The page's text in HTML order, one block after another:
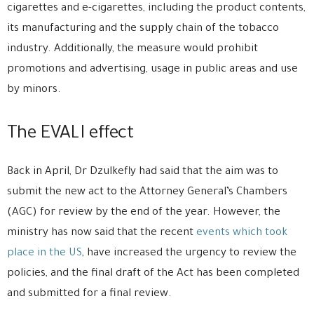
cigarettes and e-cigarettes, including the product contents,
its manufacturing and the supply chain of the tobacco
industry. Additionally, the measure would prohibit
promotions and advertising, usage in public areas and use
by minors.
The EVALI effect
Back in April, Dr Dzulkefly had said that the aim was to
submit the new act to the Attorney General’s Chambers
(AGC) for review by the end of the year. However, the
ministry has now said that the recent events which took
place in the US, have increased the urgency to review the
policies, and the final draft of the Act has been completed
and submitted for a final review.